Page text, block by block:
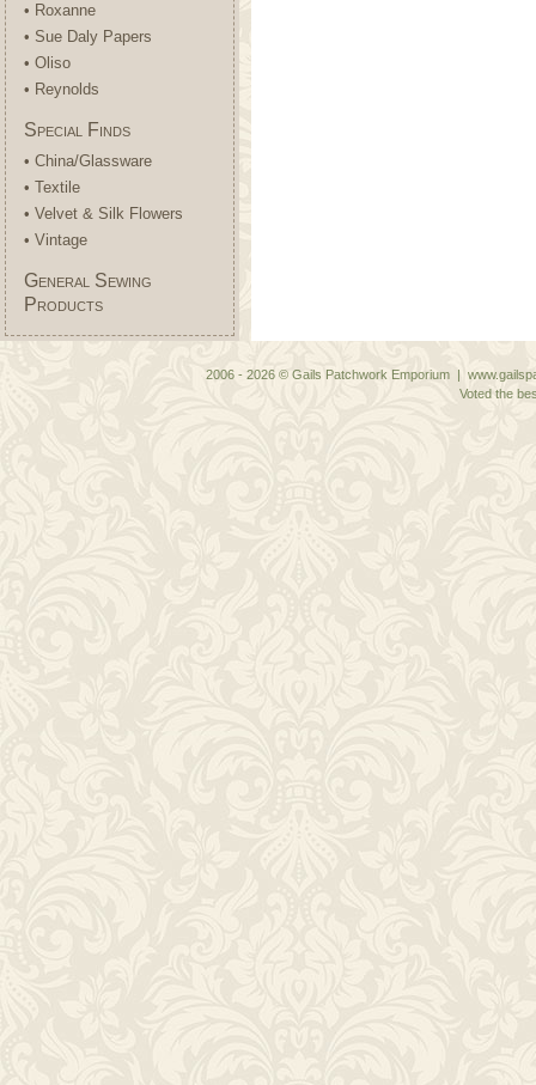
• Roxanne
• Sue Daly Papers
• Oliso
• Reynolds
Special Finds
• China/Glassware
• Textile
• Velvet & Silk Flowers
• Vintage
General Sewing
Products
2006 - 2026 © Gails Patchwork Emporium |
Voted the